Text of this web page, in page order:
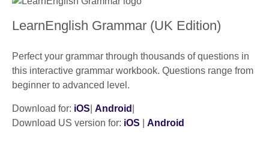
LearnEnglish Grammar (UK Edition)
Perfect your grammar through thousands of questions in
this interactive grammar workbook. Questions range from
beginner to advanced level.
Download for: iOS Android
Download US version for: iOS Android